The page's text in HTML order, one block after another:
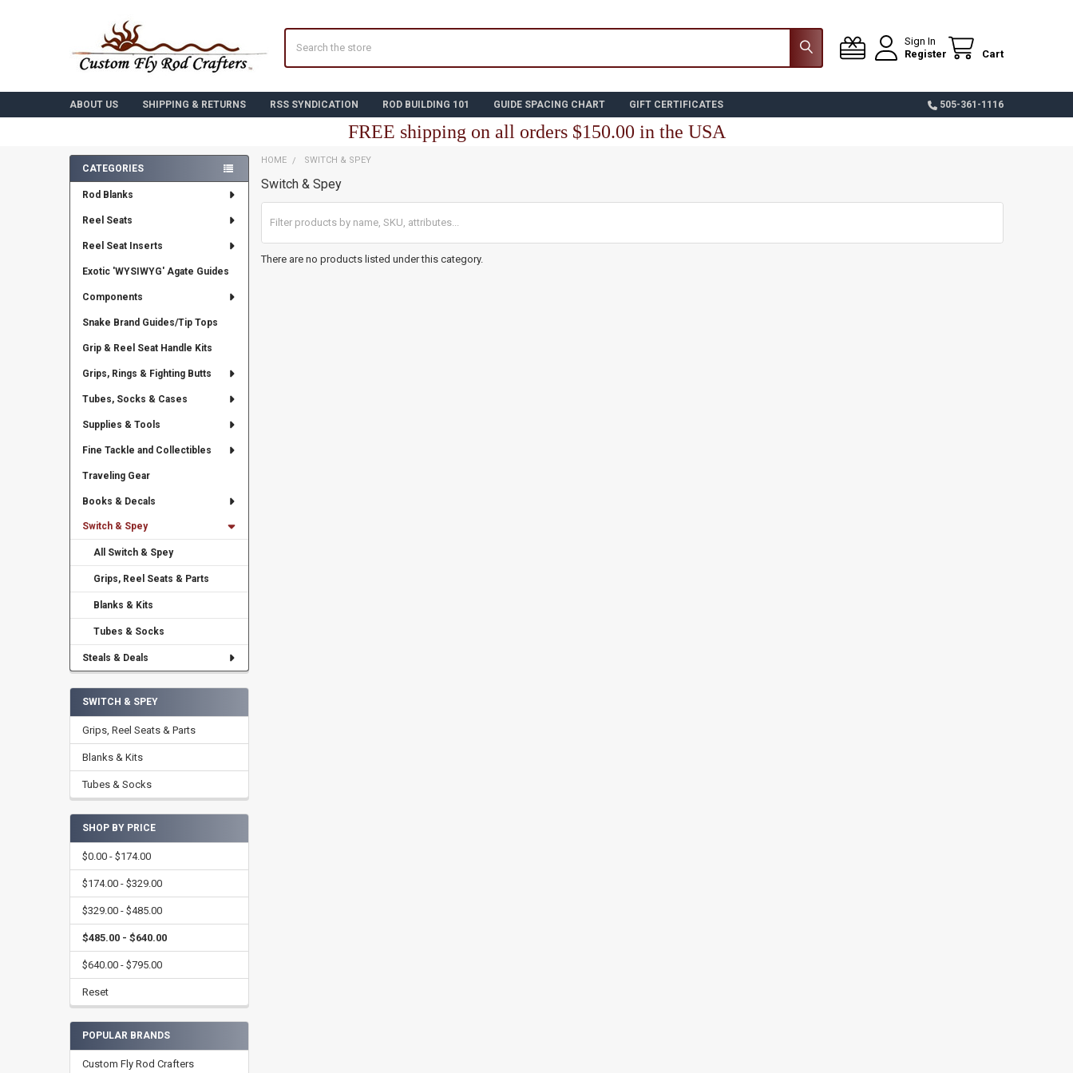
Sign In
Register
Cart
ABOUT US SHIPPING & RETURNS RSS SYNDICATION ROD BUILDING 101 GUIDE SPACING CHART GIFT CERTIFICATES 505-361-1116
FREE shipping on all orders $150.00 in the USA
Sidebar
CATEGORIES
Rod Blanks
Reel Seats
Reel Seat Inserts
Exotic 'WYSIWYG' Agate Guides
Components
Snake Brand Guides/Tip Tops
Grip & Reel Seat Handle Kits
Grips, Rings & Fighting Butts
Tubes, Socks & Cases
Supplies & Tools
Fine Tackle and Collectibles
Traveling Gear
Books & Decals
Switch & Spey
All Switch & Spey
Grips, Reel Seats & Parts
Blanks & Kits
Tubes & Socks
Steals & Deals
SWITCH & SPEY
Grips, Reel Seats & Parts
Blanks & Kits
Tubes & Socks
SHOP BY PRICE
$0.00 - $174.00
$174.00 - $329.00
$329.00 - $485.00
$485.00 - $640.00
$640.00 - $795.00
Reset
POPULAR BRANDS
Custom Fly Rod Crafters
HOME SWITCH & SPEY
Switch & Spey
There are no products listed under this category.